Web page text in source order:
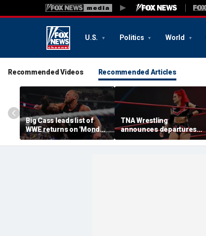
U.S. Politics World
Recommended Videos Recommended Articles
Big Cass leads list of
WWE returns on 'Monday
Night Raw'
TNA Wrestling
announces departures
of 2 women's stars,
teases return of former